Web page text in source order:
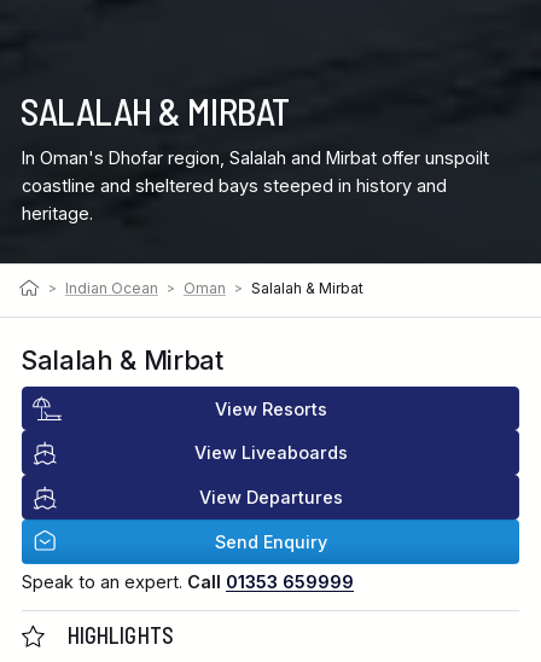
> Indian Ocean > Oman > Salalah & Mirbat
SALALAH & MIRBAT
In Oman's Dhofar region, Salalah and Mirbat offer unspoilt
coastline and sheltered bays steeped in history and
heritage.
Salalah & Mirbat
View Resorts
View Liveaboards
View Departures
Send Enquiry
Speak to an expert. Call 01353 659999
HIGHLIGHTS